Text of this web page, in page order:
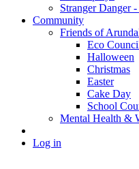
Stranger Danger
Community
Friends of
Eco
Halloween
Christmas
Easter
Cake Day
School
Mental Health &
Log in